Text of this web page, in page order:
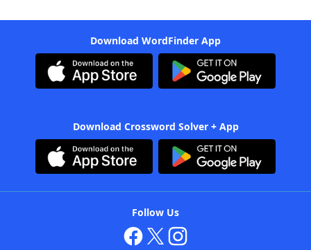
Download WordFinder App
Download Crossword Solver + App
Follow Us